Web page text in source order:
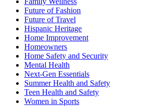
Future of Fashion
Future of Travel
Hispanic Heritage
Home Improvement
Homeowners
Home Safety and Security
Mental Health
Next-Gen Essentials
Summer Health and Safety
Teen Health and Safety
Women in Sports